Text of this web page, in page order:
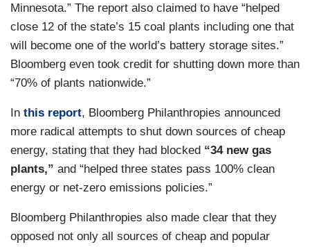
Minnesota.” The report also claimed to have “helped
close 12 of the state’s 15 coal plants including one that
will become one of the world’s battery storage sites.”
Bloomberg even took credit for shutting down more than
“70% of plants nationwide.”
In this report, Bloomberg Philanthropies announced
more radical attempts to shut down sources of cheap
energy, stating that they had blocked “34 new gas
plants,” and “helped three states pass 100% clean
energy or net-zero emissions policies.”
Bloomberg Philanthropies also made clear that they
opposed not only all sources of cheap and popular